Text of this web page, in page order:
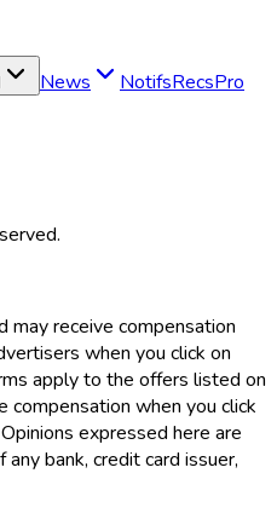
News NotifsRecsPro
may receive compensation
when you click on
apply to the offers listed on
compensation when you click
expressed here are
bank, credit card issuer,